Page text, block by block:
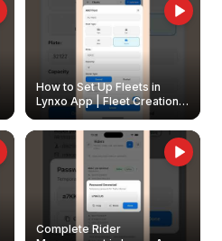
How to Set Up Fleets in
Lynxo App | Fleet Creation &
Management Guide
Complete Rider